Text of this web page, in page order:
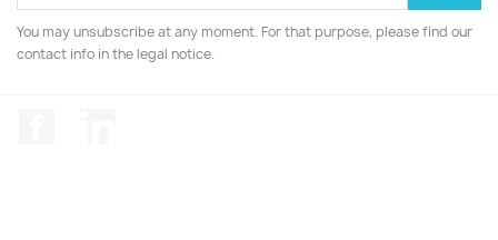
You may unsubscribe at any moment. For that purpose, please find our
contact info in the legal notice.